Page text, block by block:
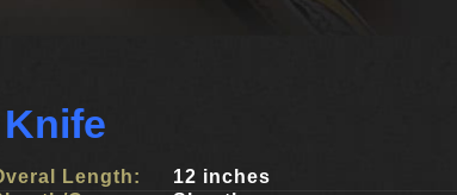
Length:
12 inches